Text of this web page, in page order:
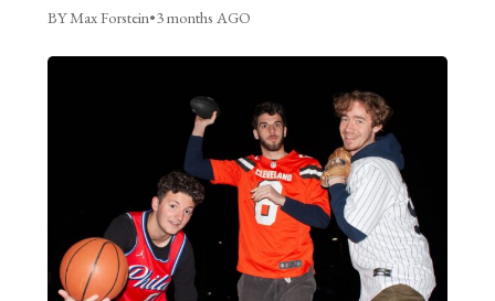
BY Max Forstein•3 months AGO